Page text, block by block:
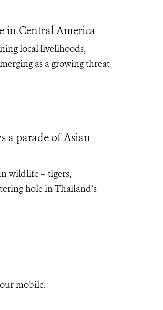
in Central America
local livelihoods,
as a growing threat
a parade of Asian
wildlife – tigers,
hole in Thailand’s
mobile.